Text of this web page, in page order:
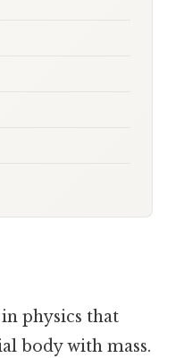
physics that
body with mass.